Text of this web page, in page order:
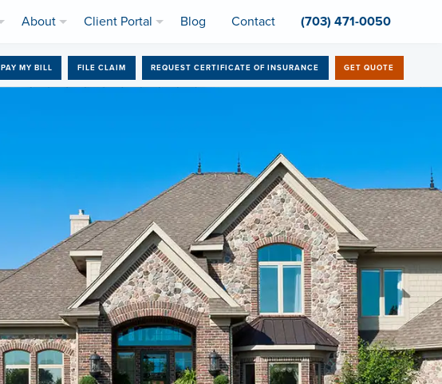
About Client Portal Blog Contact (703) 471-0050
PAY MY BILL FILE CLAIM REQUEST CERTIFICATE OF INSURANCE GET QUOTE